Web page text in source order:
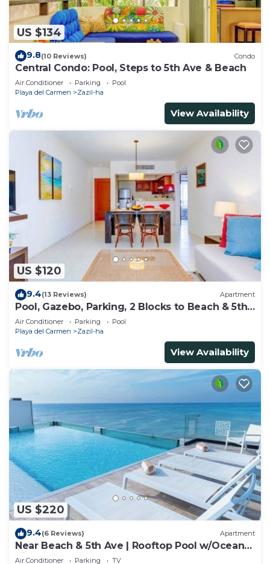
US $134
9.8(10 Reviews) Condo
Central Condo: Pool, Steps to 5th Ave & Beach
Air Conditioner Parking
Pool
Playa del Carmen
Zazil-ha
View Availability
US $120
9.4(13 Reviews) Apartment
Pool, Gazebo, Parking, 2 Blocks to Beach & 5th
Ave
Air Conditioner Parking
Pool
Playa del Carmen
Zazil-ha
View Availability
US $220
9.4(6 Reviews) Apartment
Near Beach & 5th Ave | Rooftop Pool w/Ocean
Views
Air Conditioner Parking
TV